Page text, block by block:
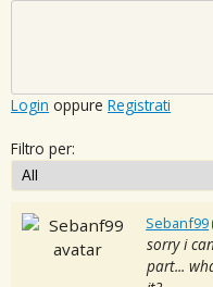
Login oppure Registrati
Filtro per:
Sebanf99
sorry i
part...